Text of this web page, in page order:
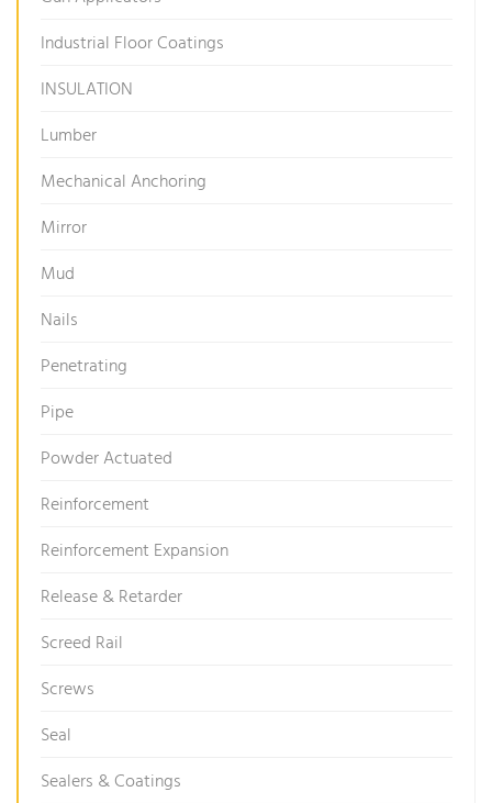
Industrial Floor Coatings
INSULATION
Lumber
Mechanical Anchoring
Mirror
Mud
Nails
Penetrating
Pipe
Powder Actuated
Reinforcement
Reinforcement Expansion
Release & Retarder
Screed Rail
Screws
Seal
Sealers & Coatings